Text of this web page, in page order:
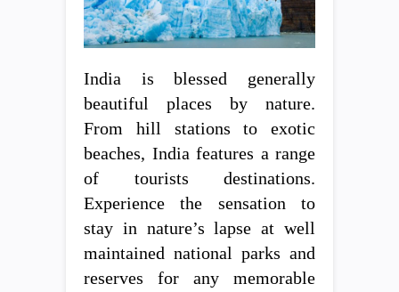
India is blessed generally
beautiful places by nature.
From hill stations to exotic
beaches, India features a range
of tourists destinations.
Experience the sensation to
stay in nature’s lapse at well
maintained national parks and
reserves for any memorable